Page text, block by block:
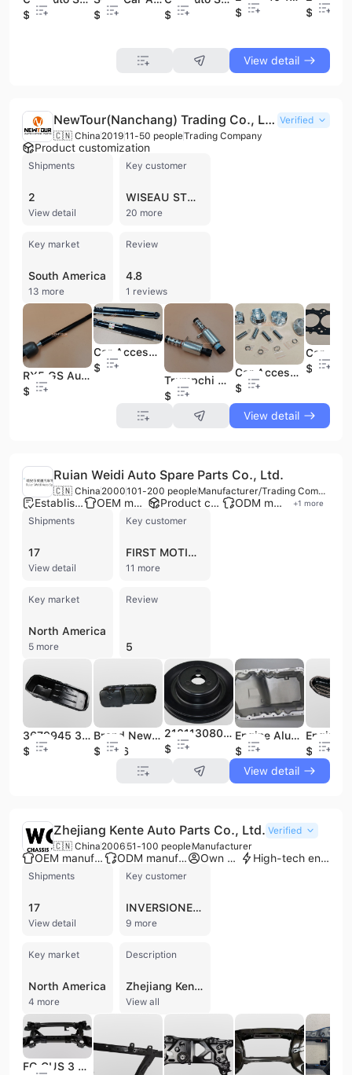
$4
$6
$4
$7
$7
View detail
NewTour(Nanchang) Trading Co., Ltd. Verified
🇨🇳 China 201911-50 peopleTrading Company
Product customization
Shipments
2
View detail
Key customer
WISEAU STUDIO
20 more
Key market
South America
13 more
Review
4.8
1 reviews
RX5 GS Auto Steering Rack End Automotive Parts & Accessories Car Spare Parts for MG
$8
Car Accessories Vehicle Parts Auto Car Spare Parts Repuestos Rear Shock Absorber for GEELY GC6
$29
Trumpchi GA8 Auto Engine Spare Parts Variable Valve Timing Iron Oil Control Valve for GAC
$29
Car Accessories Vehicle Auto Spare Parts Other Engine Parts Pistons Piston for DFSK Fengon Glory 500
$22
$8
View detail
Ruian Weidi Auto Spare Parts Co., Ltd.
🇨🇳 China 2000101-200 people Manufacturer/Trading Company
Established brand OEM manufacturer Product customization ODM manufacturer +1 more
Shipments
17
View detail
Key customer
FIRST MOTION
11 more
Key market
North America
5 more
Review
5
3679945 3680530 3680531 3687414 CMP05A 264-5005 Car Spare Parts Suit for CU-MMINS Engine Oil Pan Steel Oil Sump Pan
$138
Brand New Engine Oil Pan for Cummins ISX15 Diesel Commercial Truck Parts 4386821 CMP08A
$145.6
21011308024 21011307024 LA-DA Water Belt Pulley
$2
Engine Aluminum Oil Sump Pan 1F2Z6675BA 1F2Z6675AA 3F2Z6675AA 5F2Z6675A 264-440 FP68A Fit for FO-RD
$48
$10.13
View detail
Zhejiang Kente Auto Parts Co., Ltd. Verified
🇨🇳 China 2006 51-100 peopleManufacturer
OEM manufacturer ODM manufacturer Own brand High-tech enterprise
Shipments
17
View detail
Key customer
INVERSIONES MUNDITECH
9 more
Key market
North America
4 more
Description
Zhejiang Kente Auto Parts Co., Ltd. is a professional manufacturer specializing in the research, development, and production of automotive chassis components. Based in the Longyou Economic Development Zone of Quzhou, Zhejiang, the company operates a 16,500 square meter facility equipped with advanced manufacturing technology, including 2D and 3D laser cutting machines, 100-1250 ton stamping and hydraulic equipment, and Panasonic and Yaskawa dual-machine welding robots. With over 20 years of industry experience, the firm integrates production and sales to serve both OE projects and the global aftermarket. The company's extensive product portfolio focuses on chassis and related parts, including front and rear subframes, rear torsion beams, crossmembers, control arms, and engine cradles. They also manufacture specialized components such as window regulators, exhaust manifolds, wiper linkages, and trunk locks. These products are engineered for a wide range of international vehicle brands, including Volkswagen, Mercedes-Benz, Toyota, Honda, Nissan, Renault, and Peugeot Citroen. Zhejiang Kente maintains high quality standards through IATF 16949:2016 and ISO 9001 certifications. Their production capabilities include an automated electrophoresis coating line and a monthly capacity of approximately 50,000 units. As a contract manufacturer and OEM provider, the company offers comprehensive services from raw material processing to finished product assembly, supported by an in-house R&D team capable of development cycles between 30 and 90 days.
View all
FO CUS 3 1.0 Rear Axle Crossmember Suspension AV61-5K067-BF Auto Parts